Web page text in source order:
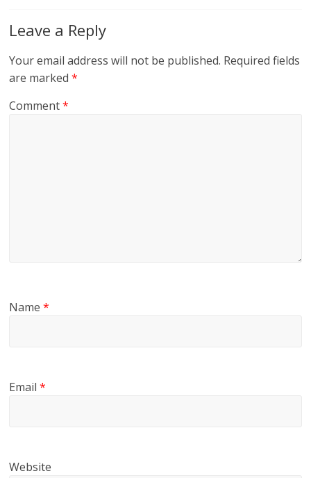
Leave a Reply
Your email address will not be published. Required fields
are marked*
Comment*
Name*
Email*
Website